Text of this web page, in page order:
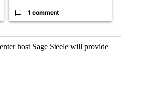
1 comment
host Sage Steele will provide